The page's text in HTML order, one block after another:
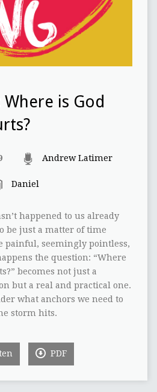
is God
Andrew Latimer
Daniel
happened to us already
be just a matter of time
painful, seemingly pointless,
the question: “Where
becomes not just a
but a real and practical one.
what anchors we need to
storm hits.
PDF